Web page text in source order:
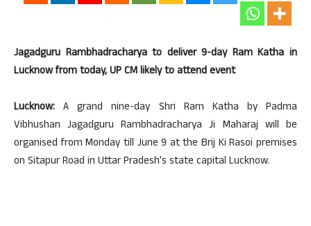
Jagadguru Rambhadracharya to deliver 9-day Ram Katha in
Lucknow from today, UP CM likely to attend event
Lucknow: A grand nine-day Shri Ram Katha by Padma
Vibhushan Jagadguru Rambhadracharya Ji Maharaj will be
organised from Monday till June 9 at the Brij Ki Rasoi premises
on Sitapur Road in Uttar Pradesh’s state capital Lucknow.